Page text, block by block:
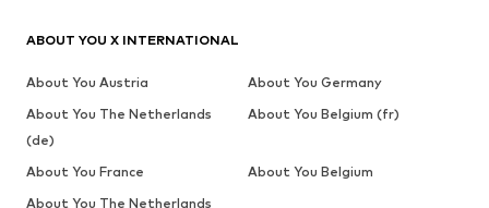
ABOUT YOU X INTERNATIONAL
About You Austria
About You Germany
About You The Netherlands
(de)
About You Belgium (fr)
About You France
About You Belgium
About You The Netherlands